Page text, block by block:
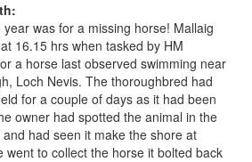
was for a missing horse! Mallaig
16.15 hrs when tasked by HM
a horse last observed swimming near
Loch Nevis. The thoroughbred had
for a couple of days as it had been
owner had spotted the animal in the
had seen it make the shore at
went to collect the horse it bolted back